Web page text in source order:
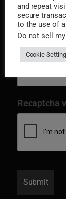
Recaptcha
and repeat
secure
to the use of
Do not sell
Cookie